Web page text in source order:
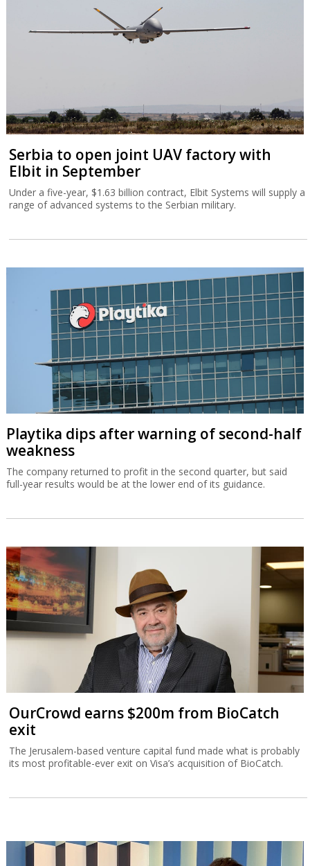
Serbia to open joint UAV factory with
Elbit in September
Under a five-year, $1.63 billion contract, Elbit Systems will supply a
range of advanced systems to the Serbian military.
Playtika dips after warning of second-half
weakness
The company returned to profit in the second quarter, but said
full-year results would be at the lower end of its guidance.
OurCrowd earns $200m from BioCatch
exit
The Jerusalem-based venture capital fund made what is probably
its most profitable-ever exit on Visa’s acquisition of BioCatch.